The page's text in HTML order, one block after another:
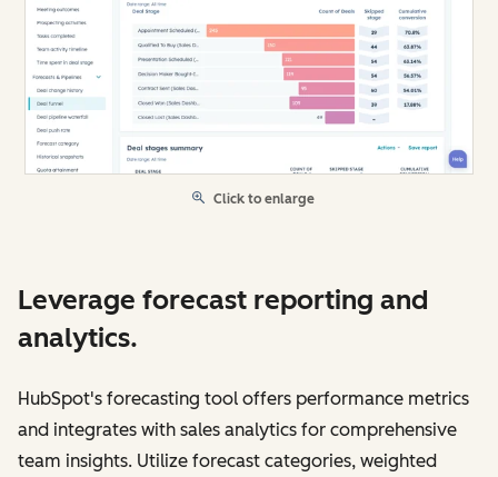
Click to enlarge
Leverage forecast reporting and
analytics.
HubSpot's forecasting tool offers performance metrics
and integrates with sales analytics for comprehensive
team insights. Utilize forecast categories, weighted